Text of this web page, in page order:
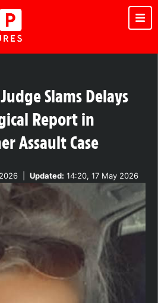
Judge Slams Delays
Report in
Assault Case
Updated: 14:20, 17 May 2026